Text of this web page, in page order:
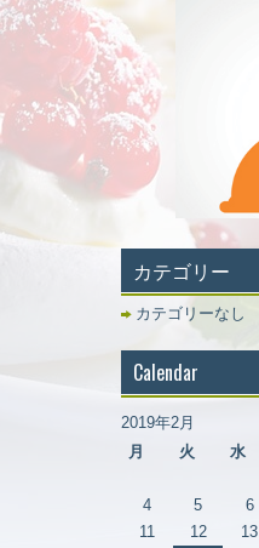
カテゴリー
カテゴリーなし
Calendar
2019年2月
月
火 水
4
5 6
11
12 13